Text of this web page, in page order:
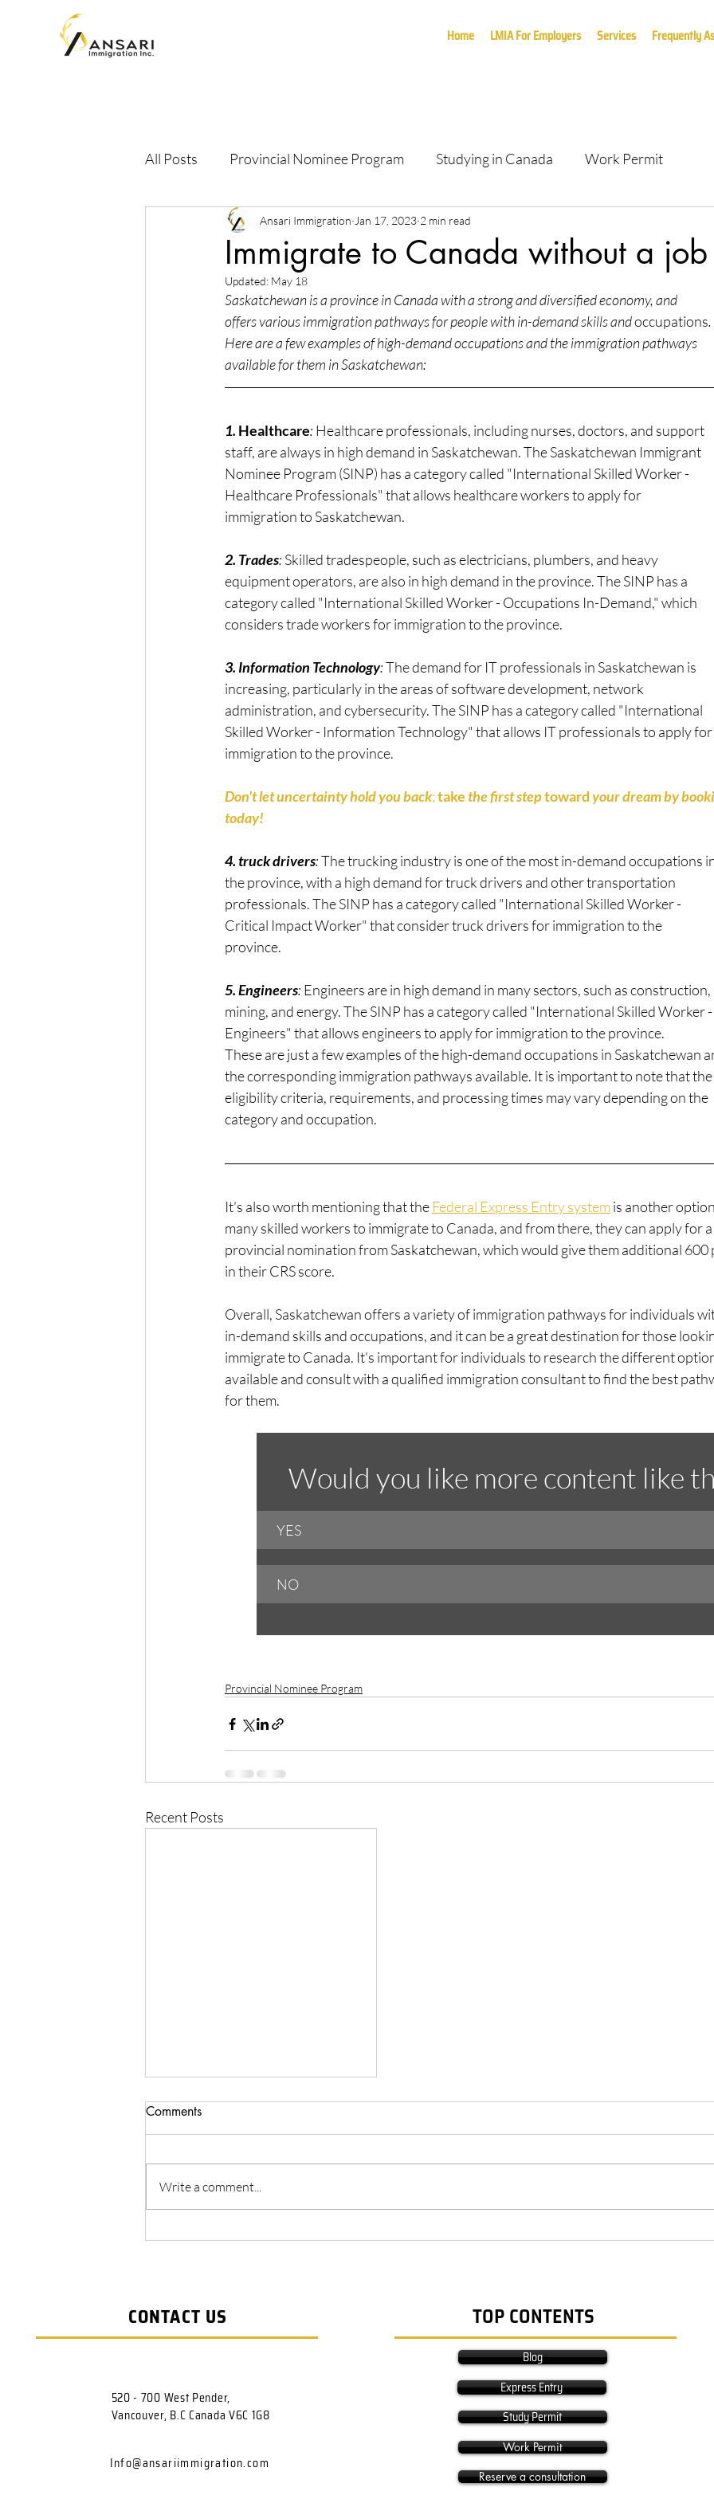
Home LMIA For Employers Services Frequently
All Posts Provincial Nominee Program Studying in Canada Work Permit
Immigrate to Canada without a
Ansari Immigration Jan 17, 2023 2 min read
Updated: May 18
Saskatchewan is a province in Canada with a strong and diversified economy, and
offers various immigration pathways for people with in-demand skills and occupations.
Here are a few examples of high-demand occupations and the immigration pathways
available for them in Saskatchewan:
1. Healthcare: Healthcare professionals, including nurses, doctors, and support
staff, are always in high demand in Saskatchewan. The Saskatchewan Immigrant
Nominee Program (SINP) has a category called "International Skilled Worker -
Healthcare Professionals" that allows healthcare workers to apply for
immigration to Saskatchewan.
2. Trades: Skilled tradespeople, such as electricians, plumbers, and heavy
equipment operators, are also in high demand in the province. The SINP has a
category called "International Skilled Worker - Occupations In-Demand," which
considers trade workers for immigration to the province.
3. Information Technology: The demand for IT professionals in Saskatchewan is
increasing, particularly in the areas of software development, network
administration, and cybersecurity. The SINP has a category called "International
Skilled Worker - Information Technology" that allows IT professionals to apply for
immigration to the province.
Don't let uncertainty hold you back; take the first step toward your dream by
today!
4. truck drivers: The trucking industry is one of the most in-demand occupations
the province, with a high demand for truck drivers and other transportation
professionals. The SINP has a category called "International Skilled Worker -
Critical Impact Worker" that consider truck drivers for immigration to the
province.
5. Engineers: Engineers are in high demand in many sectors, such as construction,
mining, and energy. The SINP has a category called "International Skilled Worker -
Engineers" that allows engineers to apply for immigration to the province.
These are just a few examples of the high-demand occupations in Saskatchewan
the corresponding immigration pathways available. It is important to note that the
eligibility criteria, requirements, and processing times may vary depending on the
category and occupation.
It's also worth mentioning that the Federal Express Entry system is another
many skilled workers to immigrate to Canada, and from there, they can apply for a
provincial nomination from Saskatchewan, which would give them additional 600
in their CRS score.
Overall, Saskatchewan offers a variety of immigration pathways for individuals
in-demand skills and occupations, and it can be a great destination for those
immigrate to Canada. It's important for individuals to research the different
available and consult with a qualified immigration consultant to find the best
for them.
Would you like more content like
YES
NO
Provincial Nominee Program
Recent Posts
Comments
Write a comment...
CONTACT US
520 - 700 West Pender,
Vancouver, B.C Canada V6C 1G8
Info@ansariimmigration.com
TOP CONTENTS
Blog
Express Entry
Study Permit
Work Permit
Reserve a consultation